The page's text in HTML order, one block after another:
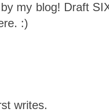
my blog! Draft
:)
writes.